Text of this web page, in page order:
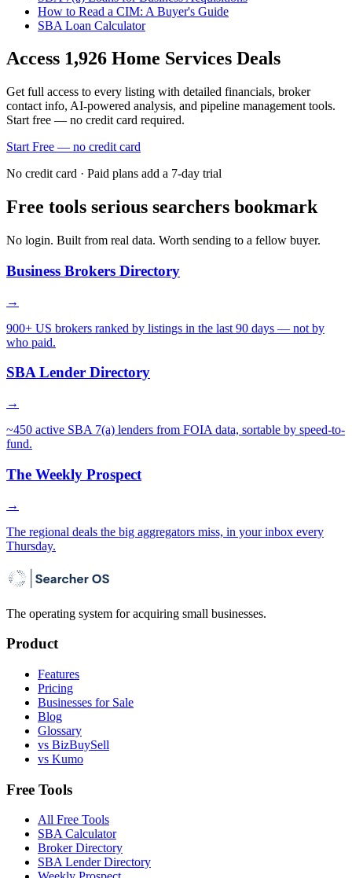
How to Read a CIM: A Buyer's Guide
SBA Loan Calculator
Access 1,926 Home Services Deals
Get full access to every listing with detailed financials, broker
contact info, AI-powered analysis, and pipeline management tools.
Start free — no credit card required.
Start Free — no credit card
No credit card · Paid plans add a 7-day trial
Free tools serious searchers bookmark
No login. Built from real data. Worth sending to a fellow buyer.
Business Brokers Directory
→
900+ US brokers ranked by listings in the last 90 days — not by
who paid.
SBA Lender Directory
→
~450 active SBA 7(a) lenders from FOIA data, sortable by speed-to-
fund.
The Weekly Prospect
→
The regional deals the big aggregators miss, in your inbox every
Thursday.
The operating system for acquiring small businesses.
Product
Features
Pricing
Businesses for Sale
Blog
Glossary
vs BizBuySell
vs Kumo
Free Tools
All Free Tools
SBA Calculator
Broker Directory
SBA Lender Directory